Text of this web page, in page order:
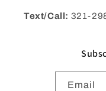
Text/Call: 321-
Email